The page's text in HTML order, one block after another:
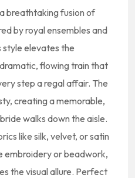
breathtaking fusion of
by royal ensembles and
style elevates the
flowing train that
step a regal affair. The
creating a memorable,
walks down the aisle.
like silk, velvet, or satin
embroidery or beadwork,
the visual allure. Perfect